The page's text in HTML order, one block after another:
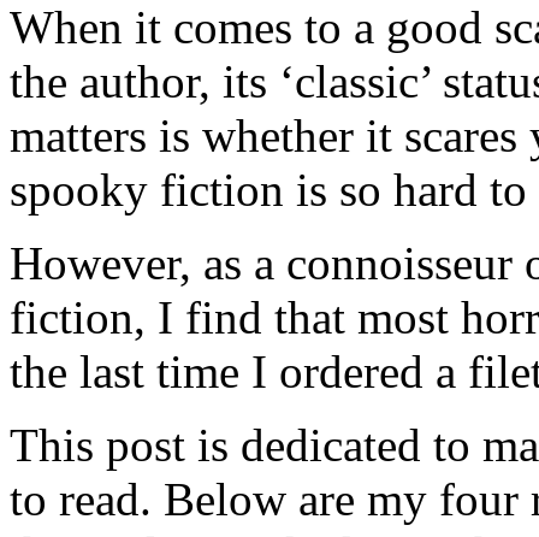
When it comes to a good
the author, its ‘classic’
matters is whether it
spooky fiction is so hard
However, as a
fiction, I find that most
the last time I ordered a
This post is dedicated to
to read. Below are my four